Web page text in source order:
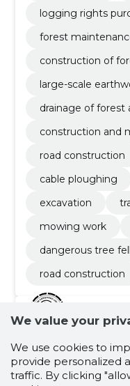
logging rights
forest
construction of
large-scale
drainage of forest
construction and
road construction
cable ploughing
excavation
mowing work
dangerous tree
road construction
NELICO OÜ
We value your
We use cookies to
provide personalized
traffic. By clicking